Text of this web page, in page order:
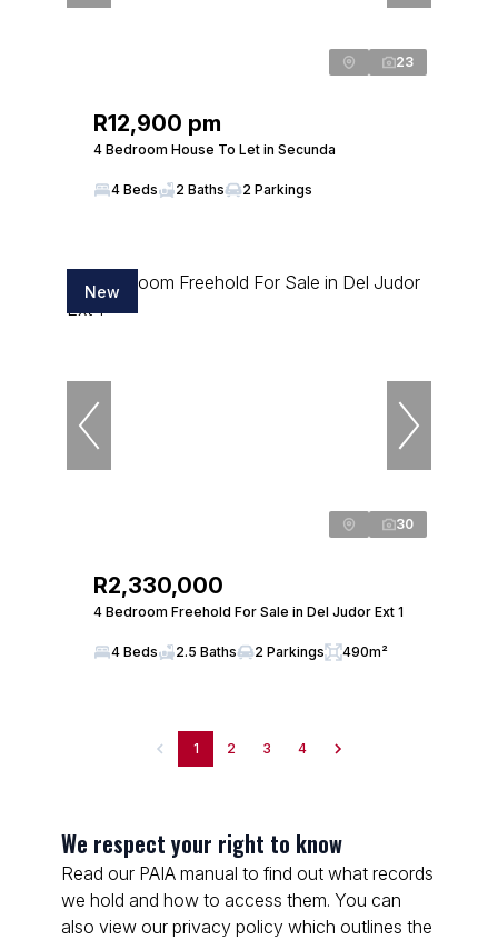
23
R12,900 pm
4 Bedroom House To Let in Secunda
4 Beds 2 Baths 2 Parkings
New
30
R2,330,000
4 Bedroom Freehold For Sale in Del Judor Ext 1
4 Beds 2.5 Baths 2 Parkings 490m²
1 2 3 4
We respect your right to know
Read our PAIA manual to find out what records
we hold and how to access them. You can
also view our privacy policy which outlines the